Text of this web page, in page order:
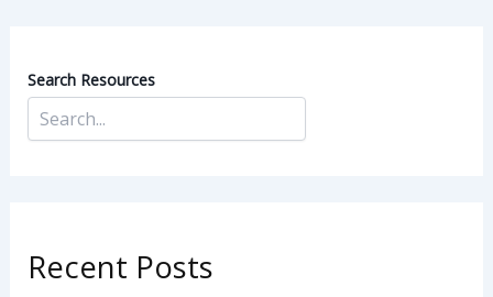
Search Resources
Recent Posts